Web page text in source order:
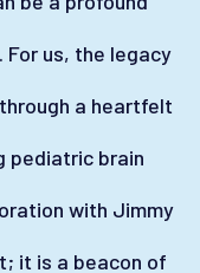
us, the legacy
a heartfelt
pediatric brain
with Jimmy
it is a beacon of